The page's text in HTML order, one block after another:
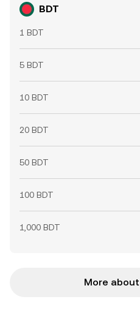
BDT
1 BDT
5 BDT
10 BDT
20 BDT
50 BDT
100 BDT
1,000 BDT
More about